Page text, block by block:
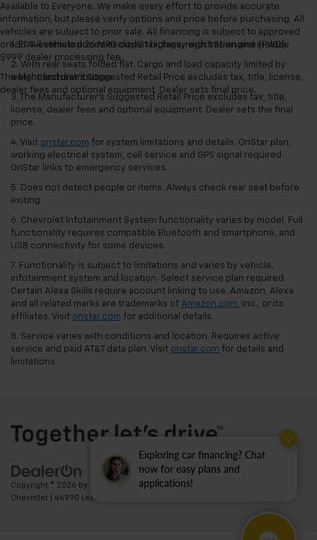
Exploring car financing? Chat
now for easy plans and
applications!
Available to Everyone. We make every effort to provide accurate
information, but please verify options and price before purchasing. All
vehicles are subject to prior sale. All financing is subject to approved
credit. All vehicle prices exclude tax, tags, registration and include
$999 dealer processing fee.
The Manufacturer's Suggested Retail Price excludes tax, title, license,
dealer fees and optional equipment. Dealer sets final price.
1. EPA-estimated 26 MPG city/31 highway with 1.5L engine (FWD).
2. With rear seats folded flat. Cargo and load capacity limited by
weight and distribution.
3. The Manufacturer’s Suggested Retail Price excludes tax, title,
license, dealer fees and optional equipment. Dealer sets the final
price.
4. Visit onstar.com for system limitations and details. OnStar plan,
working electrical system, cell service and GPS signal required.
OnStar links to emergency services.
5. Does not detect people or items. Always check rear seat before
exiting.
6. Chevrolet Infotainment System functionality varies by model. Full
functionality requires compatible Bluetooth and smartphone, and
USB connectivity for some devices.
7. Functionality is subject to limitations and varies by vehicle,
infotainment system and location. Select service plan required.
Certain Alexa Skills require account linking to use. Amazon, Alexa
and all related marks are trademarks of Amazon.com, Inc., or its
affiliates. Visit onstar.com for additional details.
8. Service varies with conditions and location. Requires active
service and paid AT&T data plan. Visit onstar.com for details and
limitations.
Copyright © 2026 by DealerOn Sitemap|Privacy
Chevrolet
46990 Leesburg Pike,